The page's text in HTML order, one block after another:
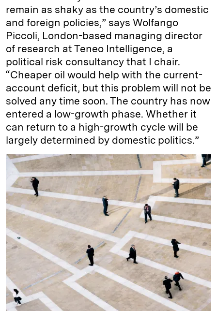
remain as shaky as the country’s domestic
and foreign policies,” says Wolfango
Piccoli, London-based managing director
of research at Teneo Intelligence, a
political risk consultancy that I chair.
“Cheaper oil would help with the current-
account deficit, but this problem will not be
solved any time soon. The country has now
entered a low-growth phase. Whether it
can return to a high-growth cycle will be
largely determined by domestic politics.”